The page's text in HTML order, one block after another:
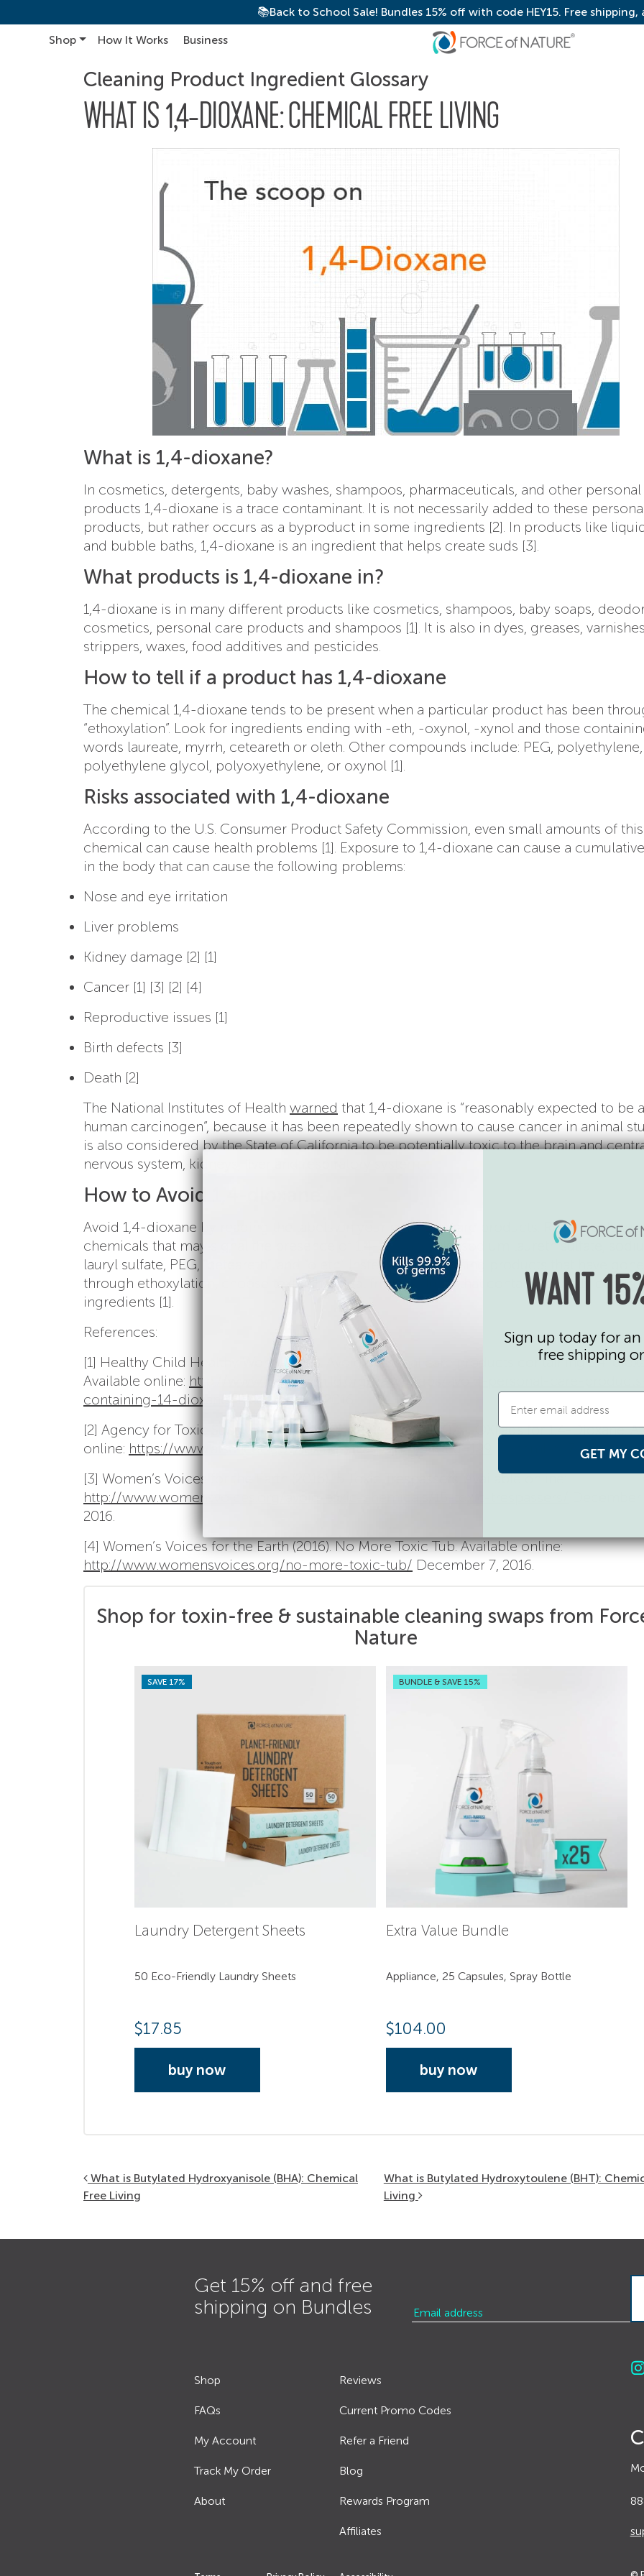
📚Back to School Sale! Bundles 15% off with code HEY15. Free shipping,
Main Navigation
Shop How It Works Business
Cleaning Product Ingredient Glossary
WHAT IS 1,4-DIOXANE: CHEMICAL FREE LIVING
What is 1,4-dioxane?
In cosmetics, detergents, baby washes, shampoos, pharmaceuticals, and other
products 1,4-dioxane is a trace contaminant. It is not necessarily added to these
products, but rather occurs as a byproduct in some ingredients [2]. In products like
and bubble baths, 1,4-dioxane is an ingredient that helps create suds [3].
What products is 1,4-dioxane in?
1,4-dioxane is in many different products like cosmetics, shampoos, baby soaps,
cosmetics, personal care products and shampoos [1]. It is also in dyes, greases,
strippers, waxes, food additives and pesticides.
How to tell if a product has 1,4-dioxane
The chemical 1,4-dioxane tends to be present when a particular product has been
“ethoxylation”. Look for ingredients ending with -eth, -oxynol, -xynol and those
words laureate, myrrh, ceteareth or oleth. Other compounds include: PEG, polyethylene,
polyethylene glycol, polyoxyethylene, or oxynol [1].
Risks associated with 1,4-dioxane
According to the U.S. Consumer Product Safety Commission, even small amounts of this
chemical can cause health problems [1]. Exposure to 1,4-dioxane can cause a
in the body that can cause the following problems:
Nose and eye irritation
Liver problems
Kidney damage [2] [1]
Cancer [1] [3] [2] [4]
Reproductive issues [1]
Birth defects [3]
Death [2]
The National Institutes of Health warned that 1,4-dioxane is “reasonably expected to be a
human carcinogen”, because it has been repeatedly shown to cause cancer in animal
is also considered by the State of California to be potentially toxic to the brain and
nervous system, kidneys, liver and respiratory system.
How to Avoid 1,4-dioxane
Avoid 1,4-dioxane by reading the labels on your personal care products. R ead labels to
chemicals that may signal the presence of 1,4-dioxane, like sodium laureth sulfate,
lauryl sulfate, PEG, “ceteareth”, and “oleth”.
Instead of purchasing products that have gone
through ethoxylation, choose toxic chemical free products that contain naturally
ingredients [1].
References:
[1] Healthy Child Healthy World (2013). Avoid personal care products containing 1,4-
Available online: http://www.healthychild.org/easy-steps/avoid-personal-care-
containing-14-dioxane/
December 7, 2016.
[2] Agency for Toxic Substances and Disease Registry (2007). TOXFaqs for 1,4-Dioxane.
online: https://www.atsdr.cdc.gov/toxfaqs/tf.asp?id=954&tid=199
December 7, 2016.
[3] Women’s Voices for the Earth (2016).15 Toxic Trespassers. Available online:
http://www.womensvoices.org/avoid-toxic-chemicals/15-toxic-trespassers/
2016.
[4] Women’s Voices for the Earth (2016). No More Toxic Tub. Available online:
http://www.womensvoices.org/no-more-toxic-tub/ December 7, 2016.
Shop for toxin-free & sustainable cleaning swaps from
Nature
SAVE 17%
Laundry Detergent Sheets
50 Eco-Friendly Laundry Sheets
$17.85
buy now
BUNDLE & SAVE 15%
Extra Value Bundle
Appliance, 25 Capsules, Spray Bottle
$104.00
buy now
Post navigation
What is Butylated Hydroxyanisole (BHA): Chemical
Free Living
What is Butylated Hydroxytoulene (BHT):
Living
Get 15% off and free
shipping on Bundles
Shop
FAQs
My Account
Track My Order
About
Reviews
Current Promo Codes
Refer a Friend
Blog
Rewards Program
Affiliates
WANT
Sign up today for an
free shipping
GET MY